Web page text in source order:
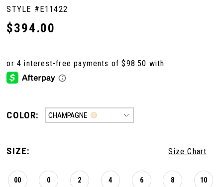
STYLE #E11422
$394.00
COLOR: CHAMPAGNE
SIZE: Size Chart
00 0 2 4 6 8 10